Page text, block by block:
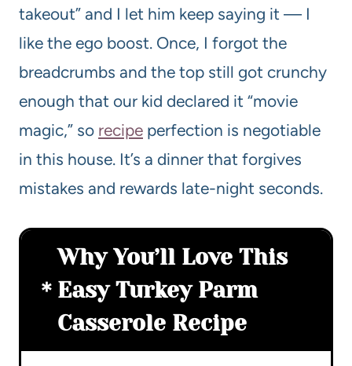
takeout” and I let him keep saying it — I
like the ego boost. Once, I forgot the
breadcrumbs and the top still got crunchy
enough that our kid declared it “movie
magic,” so recipe perfection is negotiable
in this house. It’s a dinner that forgives
mistakes and rewards late-night seconds.
Why You’ll Love This
Easy Turkey Parm
Casserole Recipe